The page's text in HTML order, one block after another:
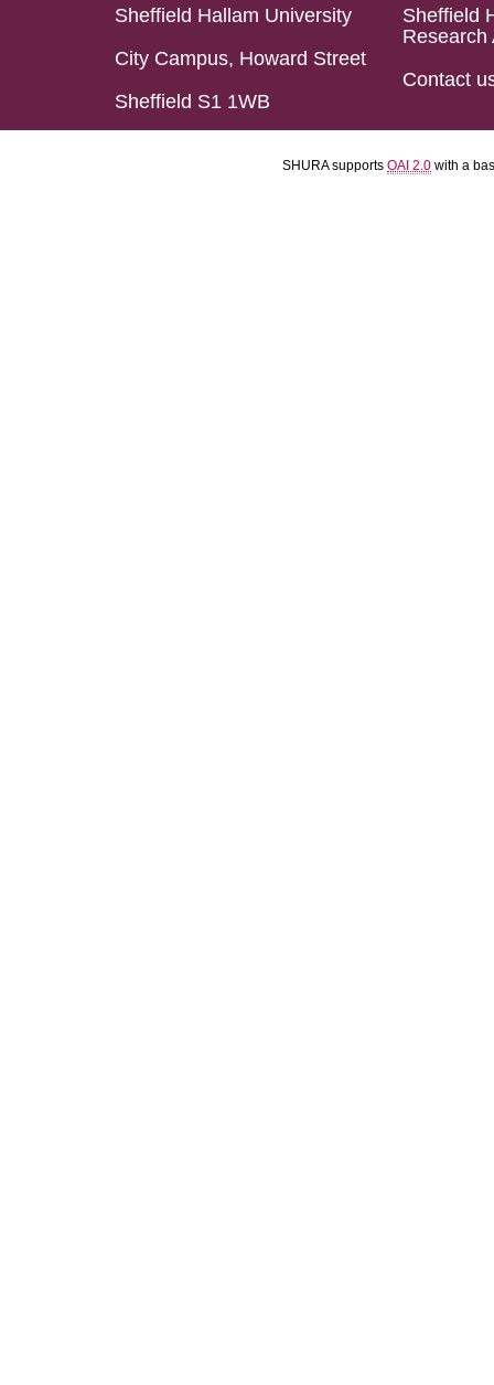
Sheffield Hallam University
City Campus, Howard Street
Sheffield S1 1WB
Sheffield
Research
Contact
SHURA supports OAI 2.0 with a